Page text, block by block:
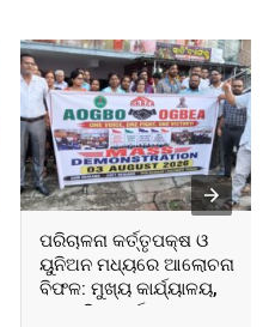
ପରିଚାଳନା କର୍ତ୍ତୃପକ୍ଷ ଓ
ୟୁନିଅନ ମଧ୍ୟରେ ଆଲୋଚନା
ବିଫଳ: ମୁଖ୍ୟ କାର୍ଯ୍ୟାଳୟ,
ଆଞ୍ଚଳିକ କାର୍ଯ୍ୟାଳୟ ଓ